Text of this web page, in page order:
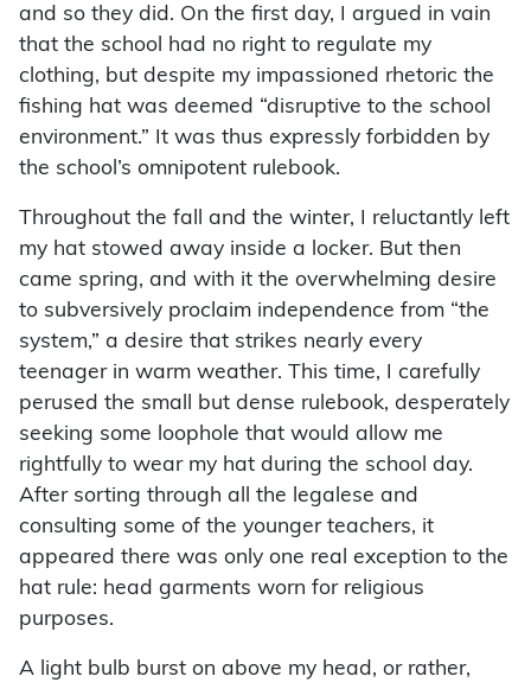
and so they did. On the first day, I argued in vain
that the school had no right to regulate my
clothing, but despite my impassioned rhetoric the
fishing hat was deemed “disruptive to the school
environment.” It was thus expressly forbidden by
the school’s omnipotent rulebook.
Throughout the fall and the winter, I reluctantly left
my hat stowed away inside a locker. But then
came spring, and with it the overwhelming desire
to subversively proclaim independence from “the
system,” a desire that strikes nearly every
teenager in warm weather. This time, I carefully
perused the small but dense rulebook, desperately
seeking some loophole that would allow me
rightfully to wear my hat during the school day.
After sorting through all the legalese and
consulting some of the younger teachers, it
appeared there was only one real exception to the
hat rule: head garments worn for religious
purposes.
A light bulb burst on above my head, or rather,